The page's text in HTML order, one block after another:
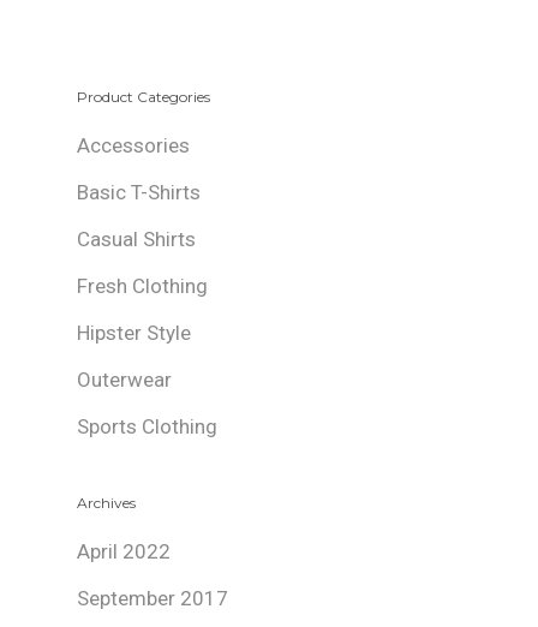
Product Categories
Accessories
Basic T-Shirts
Casual Shirts
Fresh Clothing
Hipster Style
Outerwear
Sports Clothing
Archives
April 2022
September 2017